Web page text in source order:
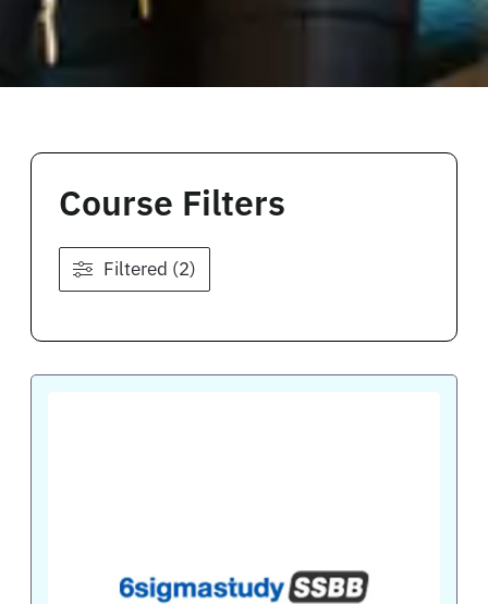
Course Filters
Filtered (2)